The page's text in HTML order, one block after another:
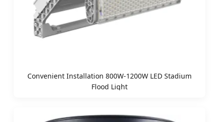
Convenient Installation 800W-1200W LED Stadium
Flood Light